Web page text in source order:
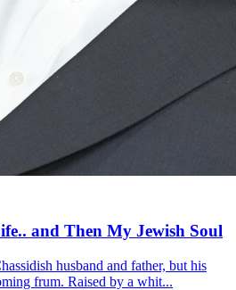
and Then My Jewish Soul
husband and father, but his
frum. Raised by a whit...